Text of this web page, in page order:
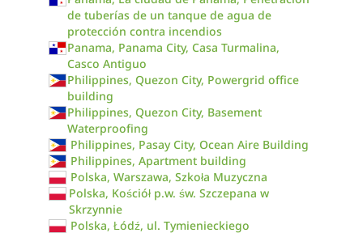
de tuberías de un tanque de agua de
protección contra incendios
Panama, Panama City, Casa Turmalina,
Casco Antiguo
Philippines, Quezon City, Powergrid office
building
Philippines, Quezon City, Basement
Waterproofing
Philippines, Pasay City, Ocean Aire Building
Philippines, Apartment building
Polska, Warszawa, Szkoła Muzyczna
Polska, Kościół p.w. św. Szczepana w
Skrzynnie
Polska, Łódź, ul. Tymienieckiego